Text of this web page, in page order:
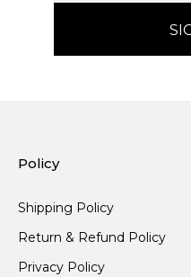
Policy
Shipping Policy
Return & Refund Policy
Privacy Policy